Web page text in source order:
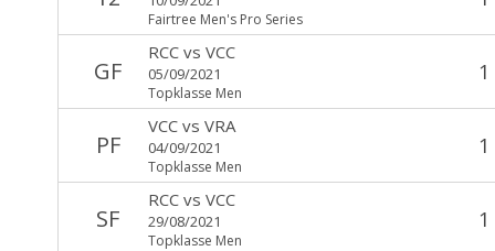
Fairtree Men's Pro Series
GF
RCCvs VCC
05/09/2021
Topklasse Men
1
PF
VCCvs VRA
04/09/2021
Topklasse Men
1
SF
RCCvs VCC
29/08/2021
Topklasse Men
1